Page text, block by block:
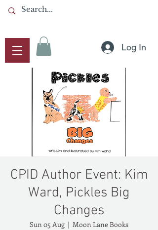
Log In
CPID Author Event: Kim
Ward, Pickles Big
Changes
Sun 05 Aug
  |
Moon Lane Books